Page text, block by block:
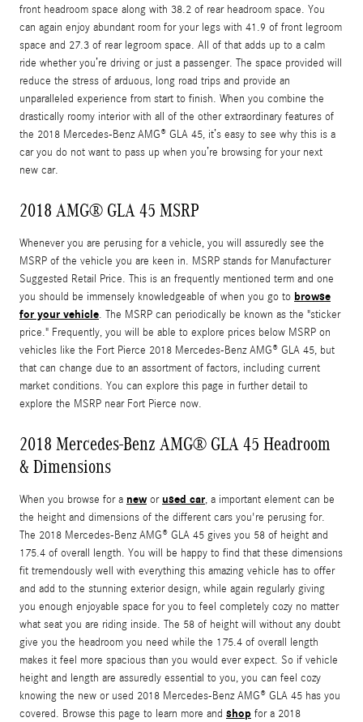
front headroom space along with 38.2 of rear headroom space. You
can again enjoy abundant room for your legs with 41.9 of front legroom
space and 27.3 of rear legroom space. All of that adds up to a calm
ride whether you’re driving or just a passenger. The space provided will
reduce the stress of arduous, long road trips and provide an
unparalleled experience from start to finish. When you combine the
drastically roomy interior with all of the other extraordinary features of
the 2018 Mercedes-Benz AMG® GLA 45, it’s easy to see why this is a
car you do not want to pass up when you’re browsing for your next
new car.
2018 AMG® GLA 45 MSRP
Whenever you are perusing for a vehicle, you will assuredly see the
MSRP of the vehicle you are keen in. MSRP stands for Manufacturer
Suggested Retail Price. This is an frequently mentioned term and one
you should be immensely knowledgeable of when you go to browse
for your vehicle. The MSRP can periodically be known as the "sticker
price." Frequently, you will be able to explore prices below MSRP on
vehicles like the Fort Pierce 2018 Mercedes-Benz AMG® GLA 45, but
that can change due to an assortment of factors, including current
market conditions. You can explore this page in further detail to
explore the MSRP near Fort Pierce now.
2018 Mercedes-Benz AMG® GLA 45 Headroom
& Dimensions
When you browse for a neworused car, a important element can be
the height and dimensions of the different cars you're perusing for.
The 2018 Mercedes-Benz AMG® GLA 45 gives you 58 of height and
175.4 of overall length. You will be happy to find that these dimensions
fit tremendously well with everything this amazing vehicle has to offer
and add to the stunning exterior design, while again regularly giving
you enough enjoyable space for you to feel completely cozy no matter
what seat you are riding inside. The 58 of height will without any doubt
give you the headroom you need while the 175.4 of overall length
makes it feel more spacious than you would ever expect. So if vehicle
height and length are assuredly essential to you, you can feel cozy
knowing the new or used 2018 Mercedes-Benz AMG® GLA 45 has you
covered. Browse this page to learn more and shop for a 2018